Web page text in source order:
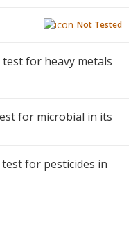
Not Tested
for heavy metals
for microbial in its
for pesticides in